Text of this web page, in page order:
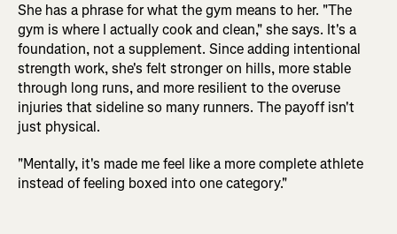
She has a phrase for what the gym means to her. "The
gym is where I actually cook and clean," she says. It's a
foundation, not a supplement. Since adding intentional
strength work, she's felt stronger on hills, more stable
through long runs, and more resilient to the overuse
injuries that sideline so many runners. The payoff isn't
just physical.
"Mentally, it's made me feel like a more complete athlete
instead of feeling boxed into one category."